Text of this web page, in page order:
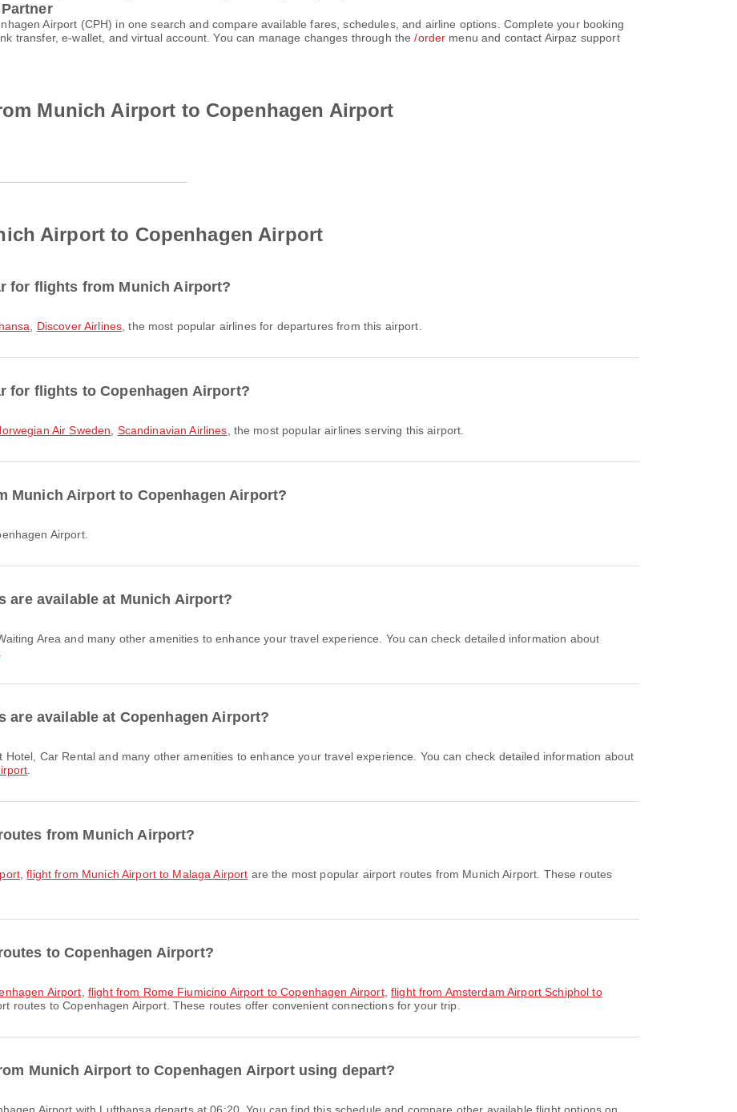
Airport (CPH) in one search and compare available fares, schedules, and airline options. Complete your booking
transfer, e-wallet, and virtual account. You can manage changes through the/order menu and contact Airpaz support
Munich Airport to Copenhagen Airport
Airport to Copenhagen Airport
for flights from Munich Airport?
Discover Airlines , the most popular airlines for departures from this airport.
for flights to Copenhagen Airport?
Air Sweden Scandinavian Airlines , the most popular airlines serving this airport.
Munich Airport to Copenhagen Airport?
Airport.
are available at Munich Airport?
available at Copenhagen Airport?
from Munich Airport?
,flight from Munich Airport to Malaga Airport are the most popular airport routes from Munich Airport. These routes
to Copenhagen Airport?
Airport flight from Rome Fiumicino Airport to Copenhagen Airport, flight from Amsterdam Airport Schiphol to
routes to Copenhagen Airport. These routes offer convenient connections for your trip.
Munich Airport to Copenhagen Airport using depart?